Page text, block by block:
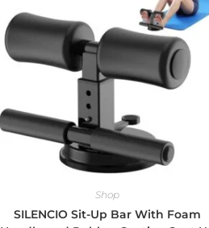
Shop
SILENCIO Sit-Up Bar With Foam